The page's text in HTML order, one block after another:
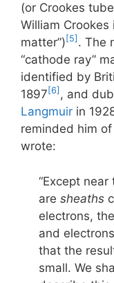
(or Crookes
William
matter”) [5] . The
“cathode ray”
identified by
1897 [6] , and
Langmuir in
reminded him
wrote:
“Except
are sheaths
electrons,
and
that the
small. We